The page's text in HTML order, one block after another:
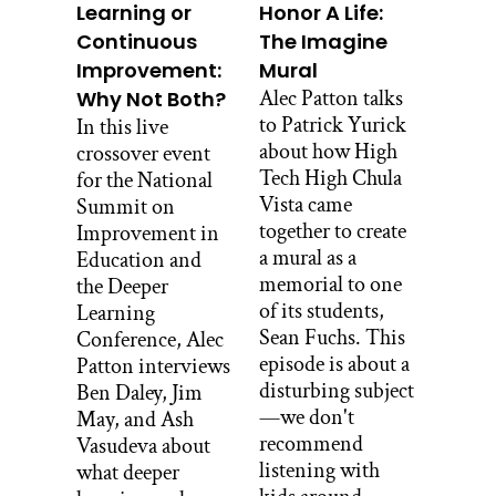
inspiring that, and being that reminder
and inspiration for asking that
important question.
Don Berwick:
How cool. I’d love to meet Asa some
time. And thanks for taking it so
seriously.
Stacey Caillier:
He is full of personality. You would love
to meet him. All right, well so since our
last conversation, I’ve had so many
questions percolating in my brain that I
wanted to ask you about, and also just
dig a little deeper into some things that
I know our team has been grappling
with and that I keep hearing from other
folks in education that they’re grappling
Learning or
Continuous
Improvement:
Why Not Both?
In this live
crossover event
for the National
Summit on
Improvement in
Education and
the Deeper
Learning
Conference, Alec
Patton interviews
Ben Daley, Jim
May, and Ash
Vasudeva about
what deeper
Honor A Life:
The Imagine
Mural
Alec Patton talks
to Patrick Yurick
about how High
Tech High Chula
Vista came
together to create
a mural as a
memorial to one
of its students,
Sean Fuchs. This
episode is about a
disturbing subject
—we don't
recommend
listening with